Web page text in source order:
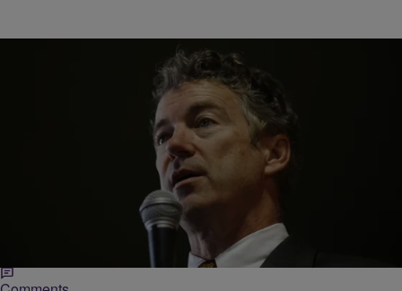
Michael Arceneaux
Rand Paul Wants To Be A Serious Candidate, But
Crazy Surrounds Him
For such an interesting candidate, Sen. Rand Paul formally
announced his bid for the presidency in the most banal of ways.
Speaking before a cheering…